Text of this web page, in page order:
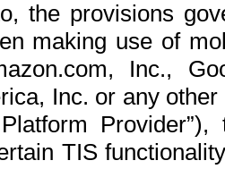
the provisions
making use of
Inc.,
Inc. or any
TIS